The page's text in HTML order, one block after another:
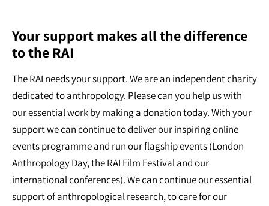
Your support makes all the difference
to the RAI
The RAI needs your support. We are an independent charity
dedicated to anthropology. Please can you help us with
our essential work by making a donation today. With your
support we can continue to deliver our inspiring online
events programme and run our flagship events (London
Anthropology Day, the RAI Film Festival and our
international conferences). We can continue our essential
support of anthropological research, to care for our